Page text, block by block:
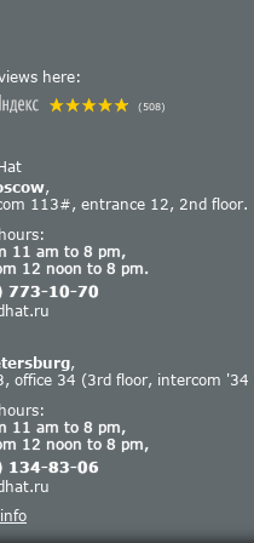
here:
(508)
,
113#, entrance 12, 2nd floor.
11 am to 8 pm,
12 noon to 8 pm.
773-10-70
,
office 34 (3rd floor, intercom '34
11 am to 8 pm,
12 noon to 8 pm,
134-83-06